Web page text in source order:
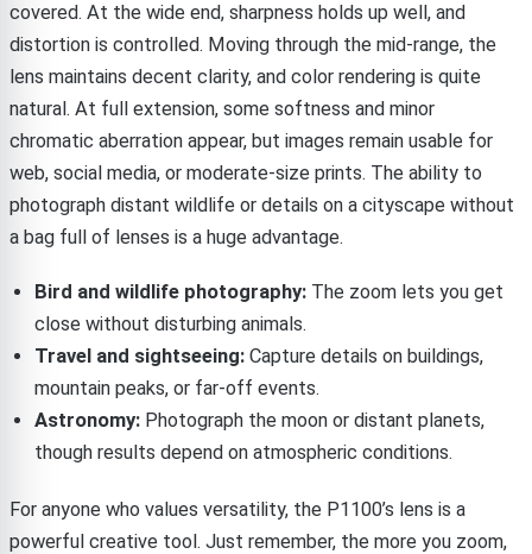
covered. At the wide end, sharpness holds up well, and
distortion is controlled. Moving through the mid-range, the
lens maintains decent clarity, and color rendering is quite
natural. At full extension, some softness and minor
chromatic aberration appear, but images remain usable for
web, social media, or moderate-size prints. The ability to
photograph distant wildlife or details on a cityscape without
a bag full of lenses is a huge advantage.
Bird and wildlife photography:The zoom lets you get
close without disturbing animals.
Travel and sightseeing:Capture details on buildings,
mountain peaks, or far-off events.
Astronomy:Photograph the moon or distant planets,
though results depend on atmospheric conditions.
For anyone who values versatility, the P1100’s lens is a
powerful creative tool. Just remember, the more you zoom,